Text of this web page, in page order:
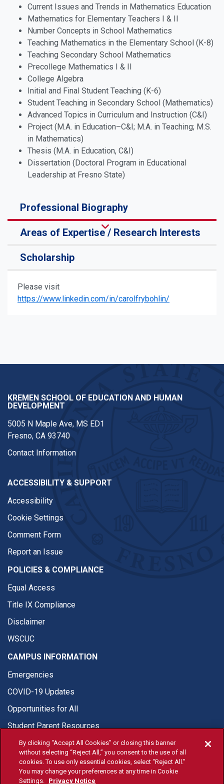
Current Issues and Trends in Mathematics Education
Mathematics for Elementary Teachers I & II
Number Concepts in School Mathematics
Teaching Mathematics in the Elementary School (K-8)
Teaching Secondary School Mathematics
Precollege Mathematics I & II
College Algebra
Initial and Final Student Teaching (K-6)
Student Teaching in Secondary School (Mathematics)
Advanced Topics in Curriculum and Instruction (C&I)
Project (M.A. in Education­–C&I; M.A. in Teaching; M.S.
in Mathematics)
Thesis (M.A. in Education, C&I)
Dissertation (Doctoral Program in Educational
Leadership at Fresno State)
Professional Biography
Areas of Expertise / Research Interests
Scholarship
Please visit
https://www.linkedin.com/in/carolfrybohlin/
KREMEN SCHOOL OF EDUCATION AND HUMAN
DEVELOPMENT
5005 N Maple Ave, MS ED1
Fresno, CA 93740
Contact Information
ACCESSIBILITY & SUPPORT
Accessibility
Cookie Settings
Comment Form
Report an Issue
POLICIES & COMPLIANCE
Equal Access
Title IX Compliance
Disclaimer
WSCUC
CAMPUS INFORMATION
Emergencies
COVID-19 Updates
Opportunities for All
Student Parent Resources
© Fresno State 2026
By clicking “Accept All Cookies” or closing this banner
without selecting “Reject All,” you consent to the use of all
cookies. To use only essential cookies, select “Reject All.”
You may change your preferences at any time in Cookie
Settings. Privacy Notice